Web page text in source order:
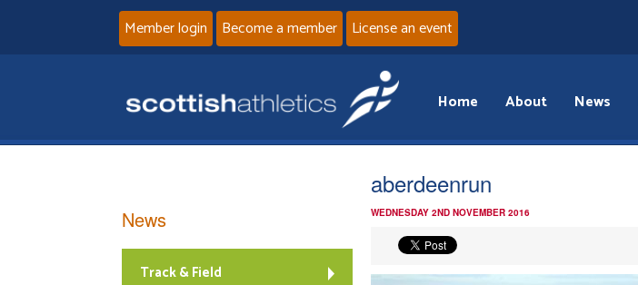
Member login Become a member License an event
Home About News
aberdeenrun
WEDNESDAY 2ND NOVEMBER 2016
News
Track & Field